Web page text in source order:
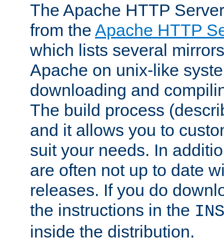
The Apache HTTP
from the Apache HTTP
which lists several
Apache on unix-like
downloading and
The build process
and it allows you to
suit your needs. In
are often not up to date
releases. If you do
the instructions in the
inside the distribution.